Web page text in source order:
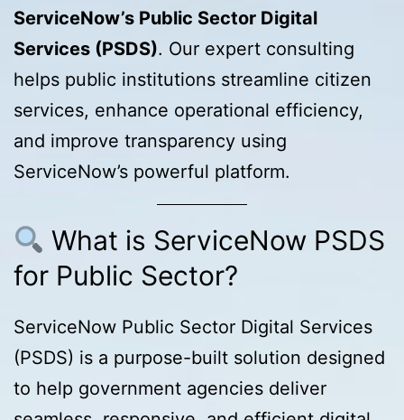
ServiceNow’s Public Sector Digital
Services (PSDS). Our expert consulting
helps public institutions streamline citizen
services, enhance operational efficiency,
and improve transparency using
ServiceNow’s powerful platform.
What is ServiceNow PSDS
for Public Sector?
ServiceNow Public Sector Digital Services
(PSDS) is a purpose-built solution designed
to help government agencies deliver